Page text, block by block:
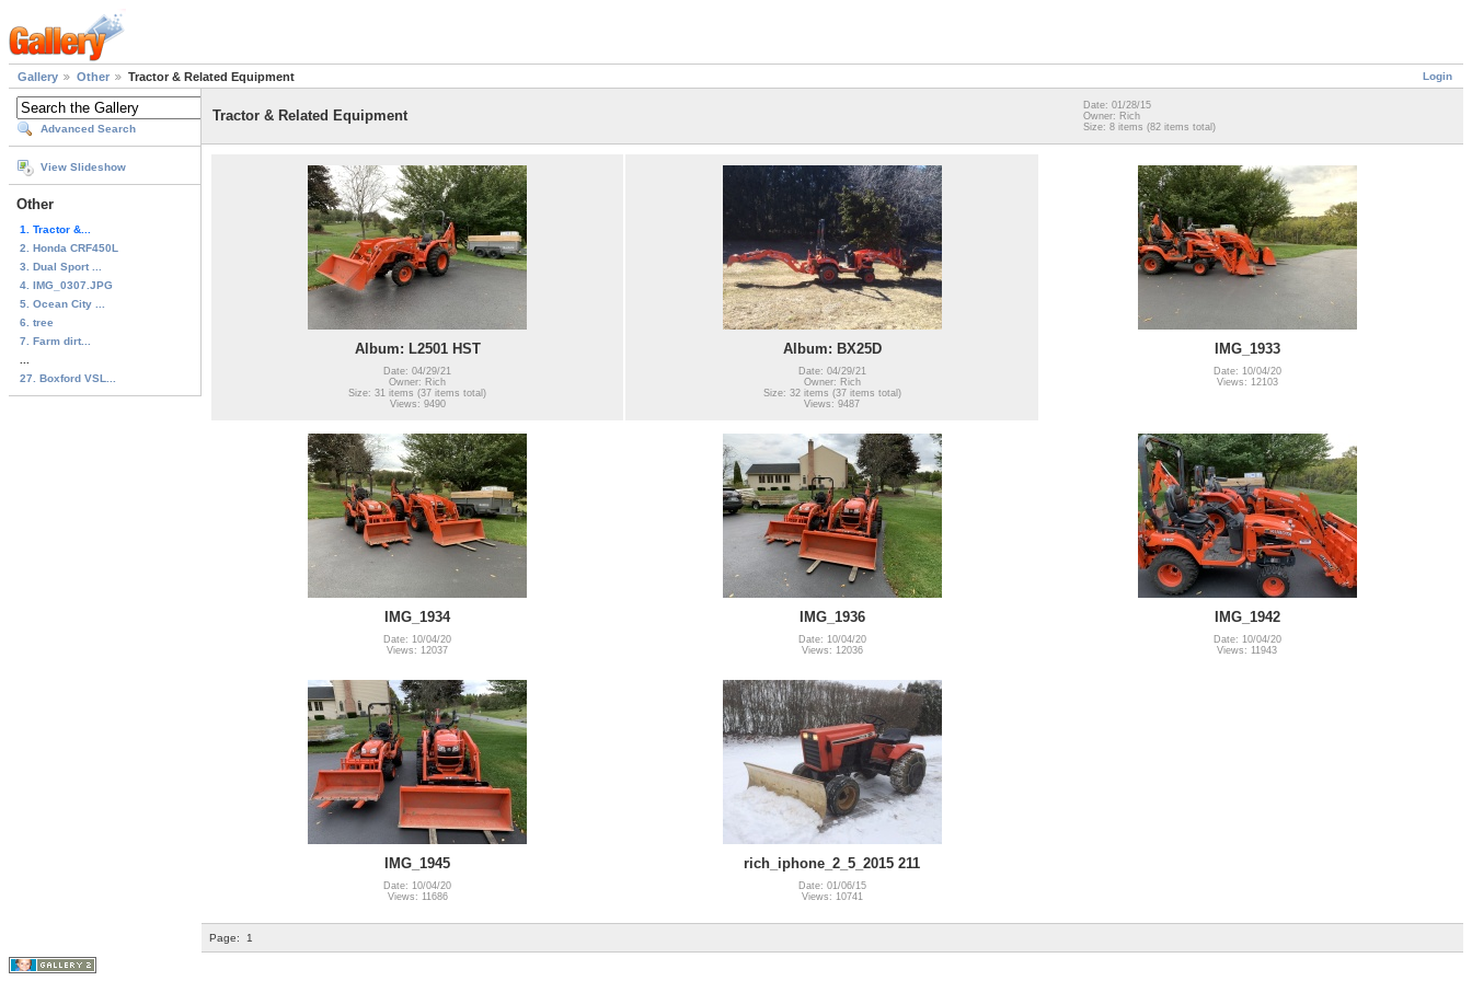
Login
Gallery Other Tractor & Related Equipment
Advanced Search
View Slideshow
Other
1. Tractor &...
2. Honda CRF450L
3. Dual Sport ...
4. IMG_0307.JPG
5. Ocean City ...
6. tree
7. Farm dirt...
27. Boxford VSL...
Tractor & Related Equipment
Date: 01/28/15
Owner: Rich
Size: 8 items (82 items total)
Album: L2501 HST
Date: 04/29/21
Owner: Rich
Size: 31 items (37 items total)
Views: 9490
Album: BX25D
Date: 04/29/21
Owner: Rich
Size: 32 items (37 items total)
Views: 9487
IMG_1933
Date: 10/04/20
Views: 12103
IMG_1934
Date: 10/04/20
Views: 12037
IMG_1936
Date: 10/04/20
Views: 12036
IMG_1942
Date: 10/04/20
Views: 11943
IMG_1945
Date: 10/04/20
Views: 11686
rich_iphone_2_5_2015 211
Date: 01/06/15
Views: 10741
Page: 1